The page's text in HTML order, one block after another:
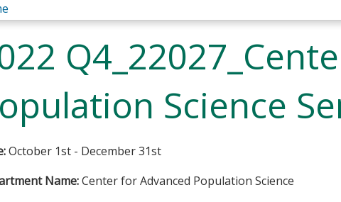
Science
October 1st - December 31st
Name:Center for Advanced Population Science